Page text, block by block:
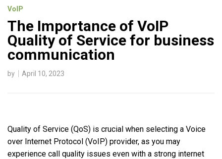
VoIP
The Importance of VoIP
Quality of Service for business
communication
by April 10, 2023
Quality of Service (QoS) is crucial when selecting a Voice
over Internet Protocol (VoIP) provider, as you may
experience call quality issues even with a strong internet